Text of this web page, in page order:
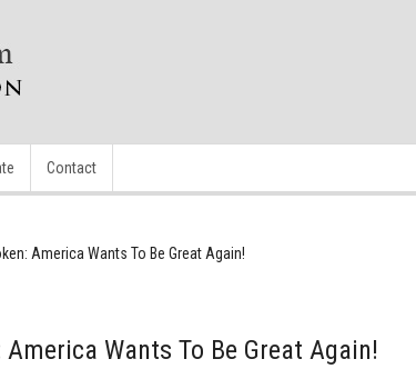
Contact
America Wants To Be Great Again!
America Wants To Be Great Again!